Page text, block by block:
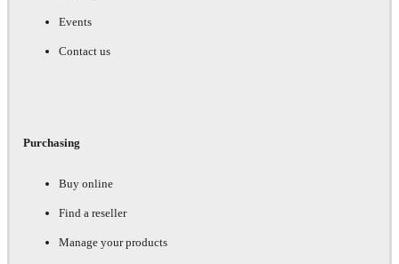
Events
Contact us
Purchasing
Buy online
Find a reseller
Manage your products